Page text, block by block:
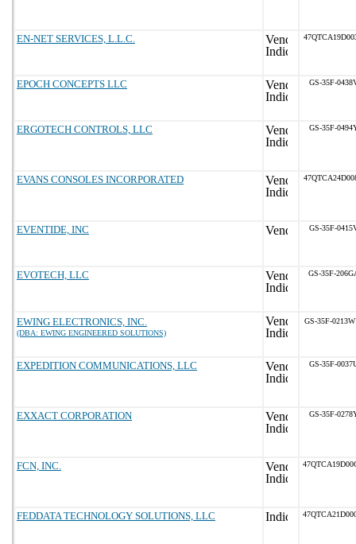
EN-NET SERVICES, L.L.C.
EPOCH CONCEPTS LLC GS-35F-
ERGOTECH CONTROLS, LLC GS-35F-
EVANS CONSOLES INCORPORATED
EVENTIDE, INC GS-35F-
EVOTECH, LLC GS-35F-
EWING ELECTRONICS, INC.
(DBA: EWING ENGINEERED SOLUTIONS)
GS-35F-0213W
EXPEDITION COMMUNICATIONS, LLC GS-35F-
EXXACT CORPORATION GS-35F-
FCN, INC.
FEDDATA TECHNOLOGY SOLUTIONS, LLC